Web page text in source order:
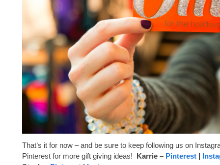
That’s it for now – and be sure to keep following us on
Pinterest for more gift giving ideas! Karrie – Pinterest |